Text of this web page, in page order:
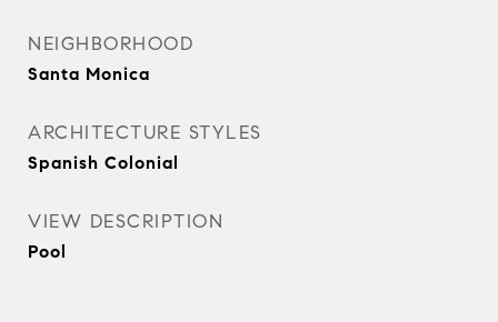
NEIGHBORHOOD
Santa Monica
ARCHITECTURE STYLES
Spanish Colonial
VIEW DESCRIPTION
Pool